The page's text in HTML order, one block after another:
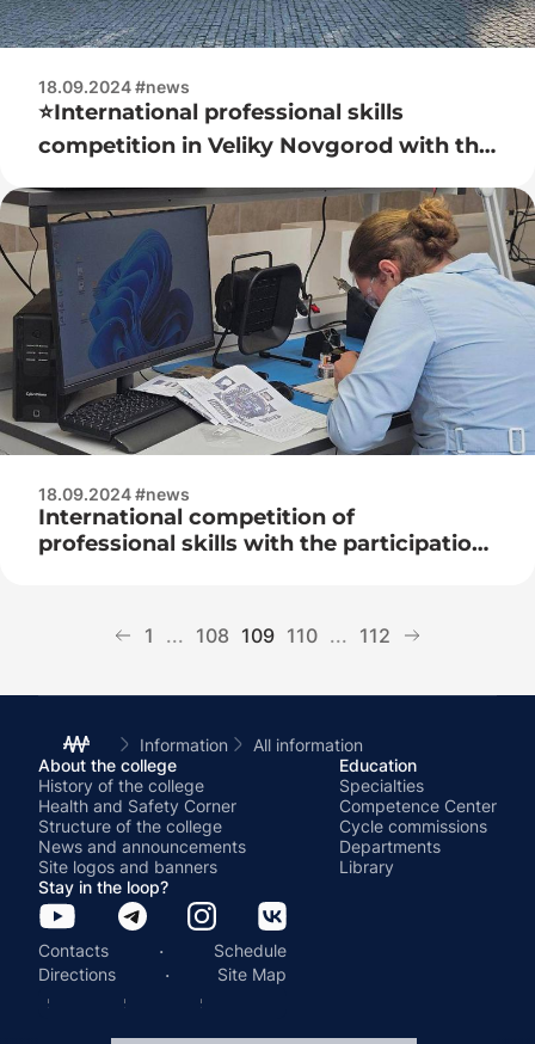
18.09.2024 #news
⭐️International professional skills
competition in Veliky Novgorod with the
18.09.2024 #news
International competition of
professional skills with the participation
1 ... 108 109 110 ... 112
Information
All information
About the college
History of the college
Health and Safety Corner
Structure of the college
News and announcements
Site logos and banners
Education
Specialties
Competence Center
Cycle commissions
Departments
Library
Stay in the loop?
Contacts ·
Schedule
Directions
· Site Map